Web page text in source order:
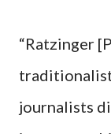
“Ratzinger
traditionalist
journalists